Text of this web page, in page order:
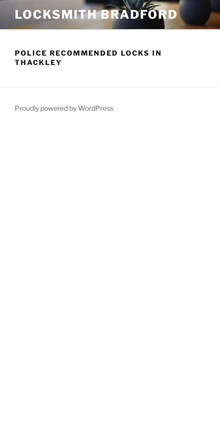
content
LOCKSMITH BRADFORD
POLICE RECOMMENDED LOCKS IN
THACKLEY
Proudly powered by WordPress